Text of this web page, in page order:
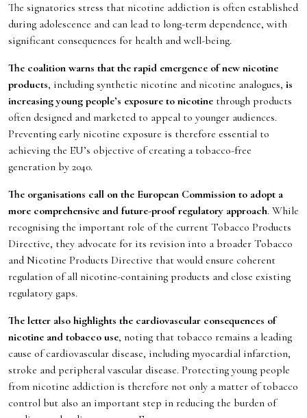
The signatories stress that nicotine addiction is often established
during adolescence and can lead to long-term dependence, with
significant consequences for health and well-being.
The coalition warns that the rapid emergence of new nicotine
products, including synthetic nicotine and nicotine analogues, is
increasing young people’s exposure to nicotine through products
often designed and marketed to appeal to younger audiences.
Preventing early nicotine exposure is therefore essential to
achieving the EU’s objective of creating a tobacco-free
generation by 2040.
The organisations call on the European Commission to adopt a
more comprehensive and future-proof regulatory approach. While
recognising the important role of the current Tobacco Products
Directive, they advocate for its revision into a broader Tobacco
and Nicotine Products Directive that would ensure coherent
regulation of all nicotine-containing products and close existing
regulatory gaps.
The letter also highlights the cardiovascular consequences of
nicotine and tobacco use, noting that tobacco remains a leading
cause of cardiovascular disease, including myocardial infarction,
stroke and peripheral vascular disease. Protecting young people
from nicotine addiction is therefore not only a matter of tobacco
control but also an important step in reducing the burden of